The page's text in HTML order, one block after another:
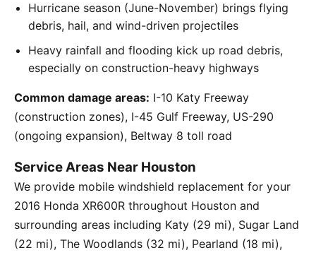
Hurricane season (June-November) brings flying
debris, hail, and wind-driven projectiles
Heavy rainfall and flooding kick up road debris,
especially on construction-heavy highways
Common damage areas: I-10 Katy Freeway
(construction zones), I-45 Gulf Freeway, US-290
(ongoing expansion), Beltway 8 toll road
Service Areas Near Houston
We provide mobile windshield replacement for your
2016 Honda XR600R throughout Houston and
surrounding areas including Katy (29 mi), Sugar Land
(22 mi), The Woodlands (32 mi), Pearland (18 mi),